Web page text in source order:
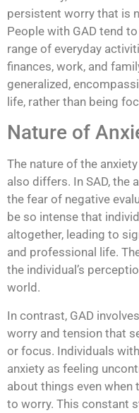
persistent worry that is
People with GAD tend
range of everyday
finances, work, and
generalized,
life, rather than being
Nature of
The nature of the
also differs. In SAD, the
the fear of negative
be so intense that
altogether, leading to
and professional life.
the individual’s
world.
In contrast, GAD
worry and tension that
or focus. Individuals
anxiety as feeling
about things even
to worry. This constant